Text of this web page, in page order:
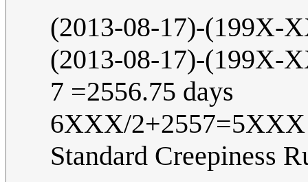
(2013-08-17)-(199X-
(2013-08-17)-(199X-
7 =2556.75 days
6XXX/2+2557=5XXX
Standard Creepiness